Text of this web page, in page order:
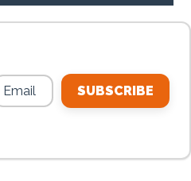
ON THE BLOG
SUBSCRIBE